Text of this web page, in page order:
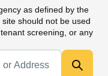
as defined by the
should not be used
screening, or any